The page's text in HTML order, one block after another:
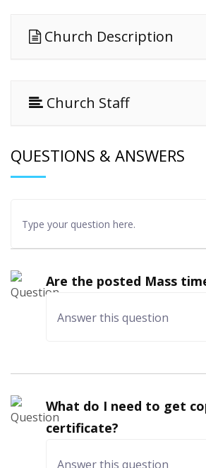
Church Description
Church Staff
QUESTIONS & ANSWERS
Are the posted Mass
What do I need to get
certificate?